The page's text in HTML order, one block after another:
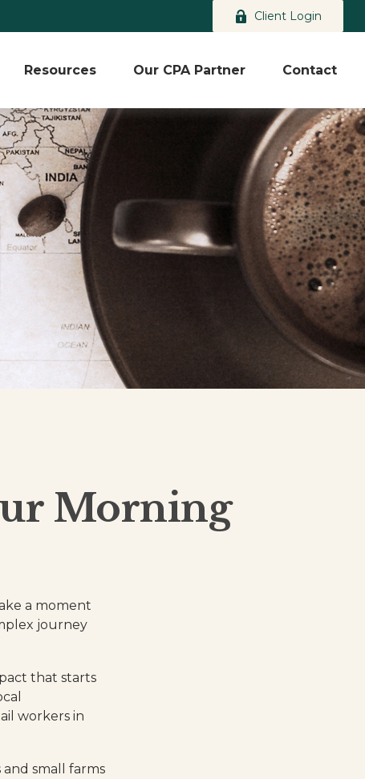
Client Login
Resources Our CPA Partner Contact
Morning
a moment
journey
that starts
workers in
small farms